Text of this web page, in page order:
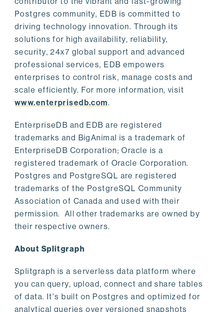
Postgres community, EDB is committed to
driving technology innovation. Through its
solutions for high availability, reliability,
security, 24x7 global support and advanced
professional services, EDB empowers
enterprises to control risk, manage costs and
scale efficiently. For more information, visit
www.enterprisedb.com.
EnterpriseDB and EDB are registered
trademarks and BigAnimal is a trademark of
EnterpriseDB Corporation; Oracle is a
registered trademark of Oracle Corporation.
Postgres and PostgreSQL are registered
trademarks of the PostgreSQL Community
Association of Canada and used with their
permission. All other trademarks are owned by
their respective owners.
About Splitgraph
Splitgraph is a serverless data platform where
you can query, upload, connect and share tables
of data. It's built on Postgres and optimized for
analytical queries over versioned snapshots